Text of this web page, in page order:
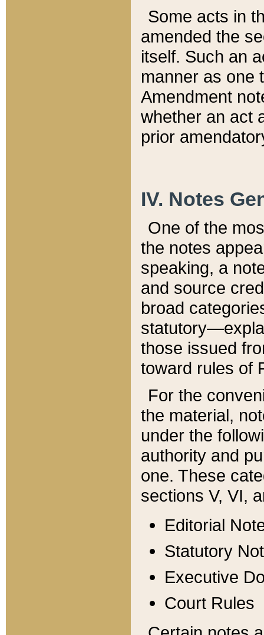
Some acts in
amended the
itself. Such an
manner as one
Amendment
whether an act
prior
IV. Notes
One of the
the notes
speaking, a
and source
broad
those issued
toward rules of
For the
the material,
under the
authority and
one. These
sections V, VI,
Editorial
Statutory
Executive
Court Rules